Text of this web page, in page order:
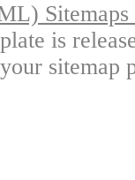
is
sitemap